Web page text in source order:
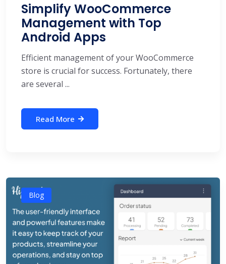
Simplify WooCommerce
Management with Top
Android Apps
Efficient management of your WooCommerce
store is crucial for success. Fortunately, there
are several ...
Read More
Blog